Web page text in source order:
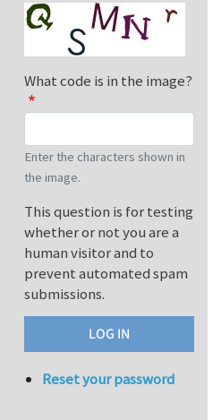
What code is in the image?
Enter the characters shown in
the image.
This question is for testing
whether or not you are a
human visitor and to
prevent automated spam
submissions.
Reset your password